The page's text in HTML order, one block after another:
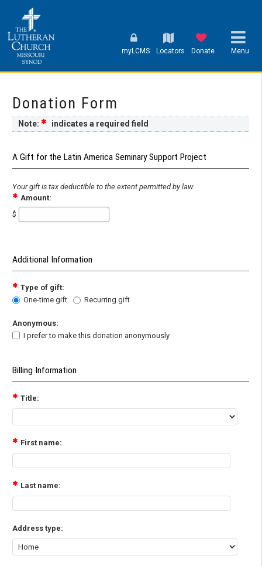
myLCMS Locators Donate Menu
Donation Form
Note: indicates a required field
A Gift for the Latin America Seminary Support Project
Your gift is tax deductible to the extent permitted by law.
Amount:
$
Additional Information
Type of gift:
One-time gift
Recurring gift
Anonymous:
I prefer to make this donation anonymously
Billing Information
Title:
First name:
Last name:
Address type: